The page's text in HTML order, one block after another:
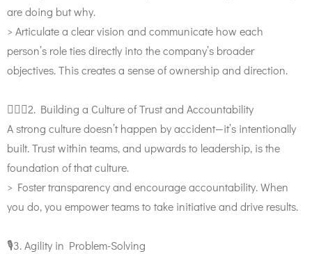
are doing but why.
> Articulate a clear vision and communicate how each
person’s role ties directly into the company’s broader
objectives. This creates a sense of ownership and direction.
🙋🏼‍♀️2. Building a Culture of Trust and Accountability
A strong culture doesn’t happen by accident—it’s intentionally
built. Trust within teams, and upwards to leadership, is the
foundation of that culture.
> Foster transparency and encourage accountability. When
you do, you empower teams to take initiative and drive results.
🎙️3. Agility in Problem-Solving